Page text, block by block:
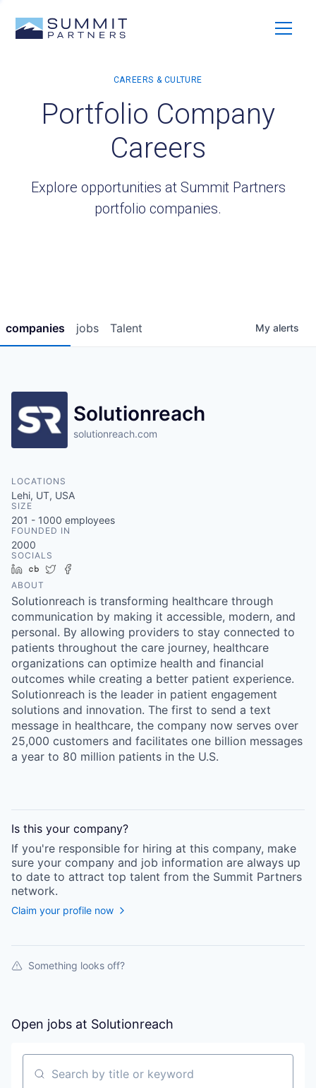
Portfolio Company
Careers
Explore opportunities at Summit Partners
portfolio companies.
jobs
companies Talent My alerts
Solutionreach
solutionreach.com
LOCATIONS
Lehi, UT, USA
SIZE
201 - 1000 employees
FOUNDED IN
2000
SOCIALS
LinkedIn
Crunchbase
Twitter
ABOUT
Solutionreach is transforming healthcare through
communication by making it accessible, modern, and
personal. By allowing providers to stay connected to
patients throughout the care journey, healthcare
organizations can optimize health and financial
outcomes while creating a better patient experience.
Solutionreach is the leader in patient engagement
solutions and innovation. The first to send a text
message in healthcare, the company now serves over
25,000 customers and facilitates one billion messages
a year to 80 million patients in the U.S.
Is this your company?
If you're responsible for hiring at this company, make
sure your company and job information are always up
to date to attract top talent from the Summit Partners
network.
Claim your profile now
Something looks off?
Open jobs at Solutionreach
Search by title or keyword